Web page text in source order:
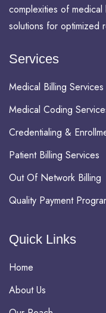
complexities of
solutions for optimized
Services
Medical Billing Services
Medical Coding
Credentialing &
Patient Billing Services
Out Of Network Billing
Quality Payment
Quick Links
Home
About Us